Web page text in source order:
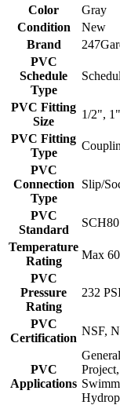
Color
Gray
Condition
New
Brand
PVC
Schedule
Type
PVC Fitting
Size
1/2",
PVC Fitting
Type
PVC
Connection
Type
Slip/
PVC
Standard
Temperature
Rating
Max
PVC
Pressure
Rating
232
PVC
Certification
NSF,
PVC
Applications